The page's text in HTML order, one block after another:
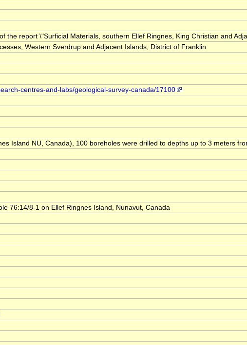
the report \"Surficial Materials, southern Ellef Ringnes, King Christian and
Western Sverdrup and Adjacent Islands, District of Franklin
centres-and-labs/geological-survey-canada/17100
Island NU, Canada), 100 boreholes were drilled to depths up to 3 meters
76:14/8-1 on Ellef Ringnes Island, Nunavut, Canada